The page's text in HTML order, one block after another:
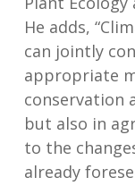
He adds,
can jointly
appropriate
conservation
but also in
to the
already